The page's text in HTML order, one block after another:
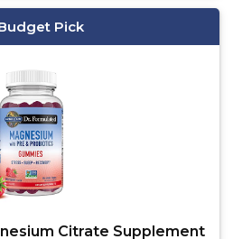
Pick
Citrate Supplement